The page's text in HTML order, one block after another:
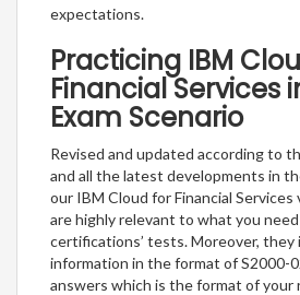
expectations.
Practicing IBM
Financial Services
Exam Scenario
Revised and updated according to
and all the latest developments in
our IBM Cloud for Financial Services
are highly relevant to what you
certifications’ tests. Moreover, they
information in the format of S2000-
answers which is the format of your